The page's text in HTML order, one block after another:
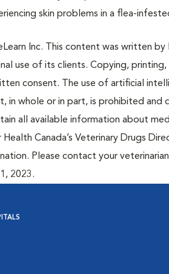
skin problems in a flea-
Inc. This content was written by
use of its clients. Copying,
consent. The use of artificial
in whole or in part, is prohibited and
all available information about
Health Canada’s Veterinary Drugs
Please contact your
2023.